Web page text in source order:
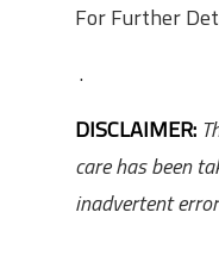
For Further
.
DISCLAIMER:
care has been
inadvertent